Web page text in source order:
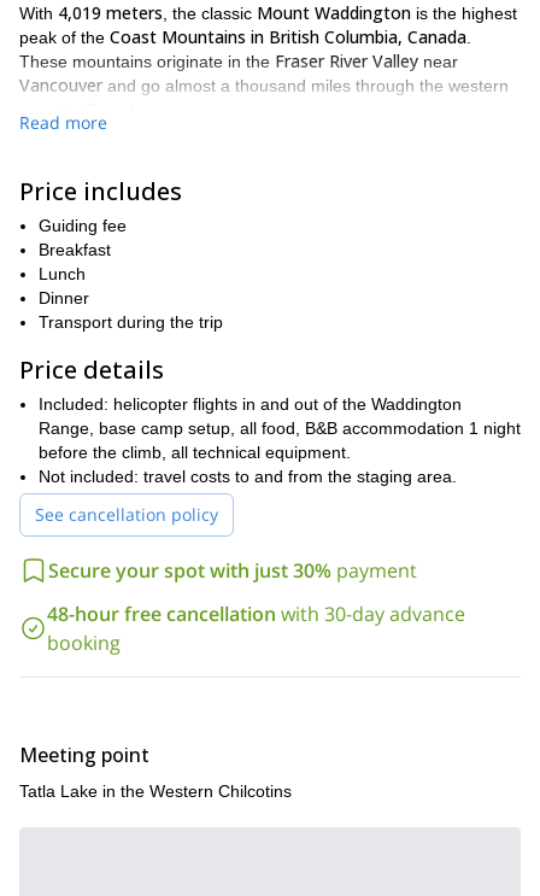
With 4,019 meters , the classic Mount Waddington is the highest
peak of the Coast Mountains in British Columbia, Canada
These mountains originate in the Fraser River Valley near
Vancouver and go almost a thousand miles through the western
offers an amazing and unique experience for climbers around the
globe. If you decide to come with me, you will enjoy
mountaineering away from the crowds while you admire the most
dreamy peaks and glaciers.
Take into account that a
is mandatory for this tour.
I invite you to climb the Mount Waddington and discover this
fantastic unexplored area. Be a part of a classic
mountaineering experience in British Columbia and amaze
yourself with the most incredible landscapes. Do not hesitate! I
will be glad to guide you through this dreamy area!
Read more
Price includes
Guiding fee
Breakfast
Lunch
Dinner
Transport during the trip
Price details
Included: helicopter flights in and out of the Waddington
Range, base camp setup, all food, B&B accommodation 1 night
before the climb, all technical equipment.
Not included: travel costs to and from the staging area.
See cancellation policy
Secure your spot with just 30% payment
48-hour free cancellation with 30-day advance
booking
Meeting point
Tatla Lake in the Western Chilcotins